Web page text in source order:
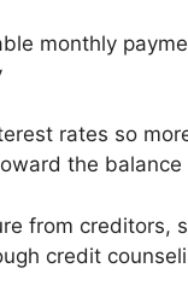
monthly
rates so
the balance
from creditors,
credit